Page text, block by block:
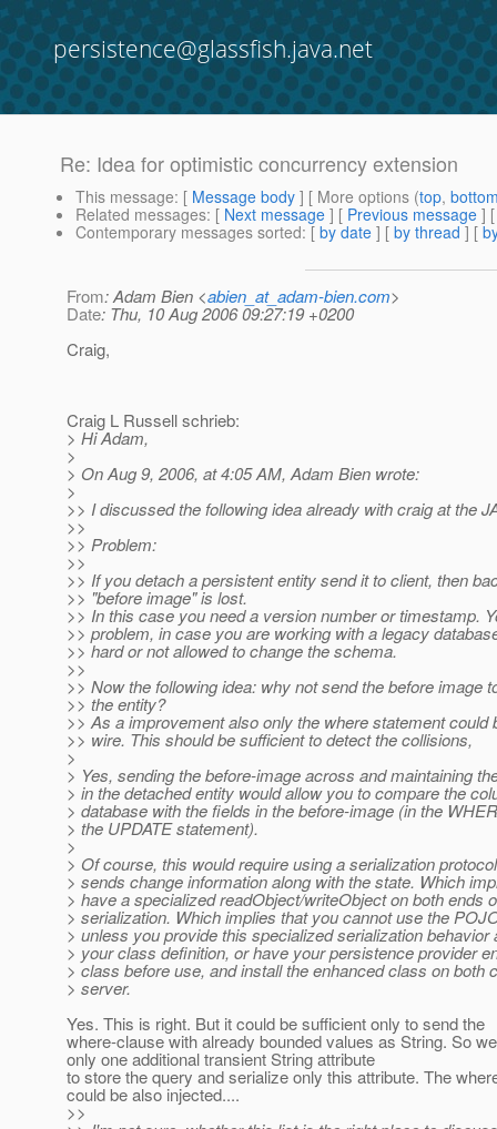
persistence@glassfish.java.net
Re: Idea for optimistic concurrency extension
This message: [ Message body ] [ More options (top,
Related messages: [ Next message ] [ Previous message ]
Contemporary messages sorted: [ by date ] [ by thread ] [
From: Adam Bien <abien_at_adam-bien.com>
Date: Thu, 10 Aug 2006 09:27:19 +0200
Craig,
Craig L Russell schrieb:
> Hi Adam,
>
> On Aug 9, 2006, at 4:05 AM, Adam Bien wrote:
>
>> I discussed the following idea already with craig at the
>>
>> Problem:
>>
>> If you detach a persistent entity send it to client, then
>> "before image" is lost.
>> In this case you need a version number or timestamp.
>> problem, in case you are working with a legacy
>> hard or not allowed to change the schema.
>>
>> Now the following idea: why not send the before image
>> the entity?
>> As a improvement also only the where statement could
>> wire. This should be sufficient to detect the collisions,
>
> Yes, sending the before-image across and maintaining
> in the detached entity would allow you to compare the
> database with the fields in the before-image (in the
> the UPDATE statement).
>
> Of course, this would require using a serialization
> sends change information along with the state. Which
> have a specialized readObject/writeObject on both ends
> serialization. Which implies that you cannot use the
> unless you provide this specialized serialization behavior
> your class definition, or have your persistence provider
> class before use, and install the enhanced class on both
> server.
Yes. This is right. But it could be sufficient only to send the
where-clause with already bounded values as String. So
only one additional transient String attribute
to store the query and serialize only this attribute. The
could be also injected....
>>